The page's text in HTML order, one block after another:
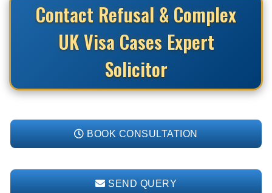
Contact Refusal & Complex
UK Visa Cases Expert
Solicitor
BOOK CONSULTATION
SEND QUERY